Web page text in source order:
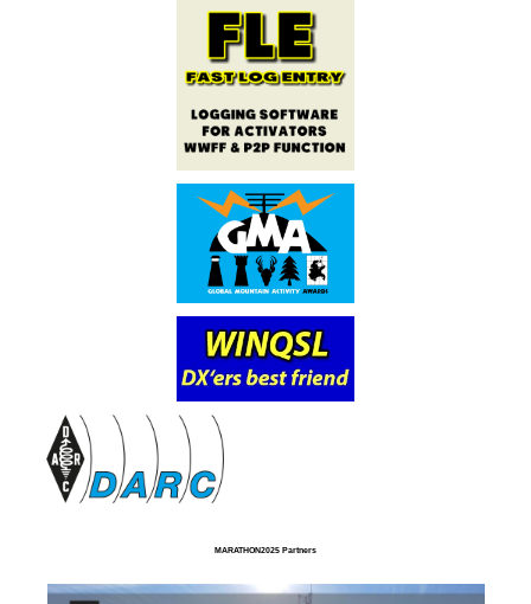
MARATHON2025 Partners